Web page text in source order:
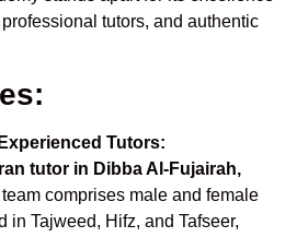
tutors, and authentic
Tutors:
tutor in Dibba Al-Fujairah,
team comprises male and female
in Tajweed, Hifz, and Tafseer,